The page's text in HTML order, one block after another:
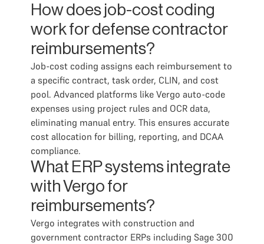
How does job-cost coding
work for defense contractor
reimbursements?
Job-cost coding assigns each reimbursement to
a specific contract, task order, CLIN, and cost
pool. Advanced platforms like Vergo auto-code
expenses using project rules and OCR data,
eliminating manual entry. This ensures accurate
cost allocation for billing, reporting, and DCAA
compliance.
What ERP systems integrate
with Vergo for
reimbursements?
Vergo integrates with construction and
government contractor ERPs including Sage 300